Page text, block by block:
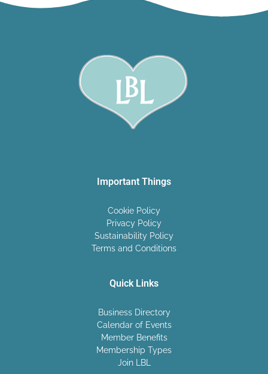
Important Things
Cookie Policy
Privacy Policy
Sustainability Policy
Terms and Conditions
Quick Links
Business Directory
Calendar of Events
Member Benefits
Membership Types
Join LBL